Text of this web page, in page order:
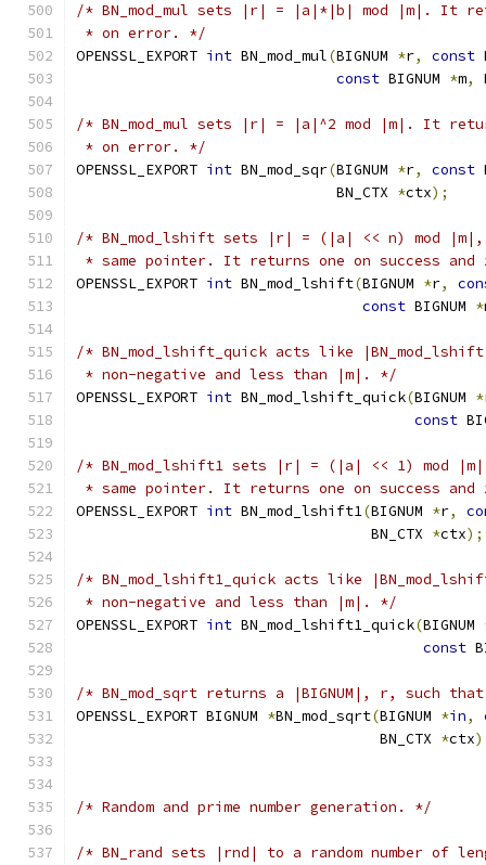
/* BN_mod_mul sets |r| = |a|*|b| mod |m|. It
* on error. */
OPENSSL_EXPORT int BN_mod_mul(BIGNUM *r, const
const BIGNUM *m,
/* BN_mod_mul sets |r| = |a|^2 mod |m|. It
* on error. */
OPENSSL_EXPORT int BN_mod_sqr(BIGNUM *r, const
                              BN_CTX
*ctx);
/* BN_mod_lshift sets |r| = (|a| << n) mod
* same pointer. It returns one on success
OPENSSL_EXPORT int BN_mod_lshift(BIGNUM *r,
const BIGNUM *
/* BN_mod_lshift_quick acts like
* non-negative and less than |m|. */
OPENSSL_EXPORT int BN_mod_lshift_quick(BIGNUM *
const
/* BN_mod_lshift1 sets |r| = (|a| << 1) mod
* same pointer. It returns one on success
OPENSSL_EXPORT int BN_mod_lshift1(BIGNUM *r,
                                  BN_CTX
*ctx);
/* BN_mod_lshift1_quick acts like
* non-negative and less than |m|. */
OPENSSL_EXPORT int BN_mod_lshift1_quick(BIGNUM
const
/* BN_mod_sqrt returns a |BIGNUM|, r, such
OPENSSL_EXPORT BIGNUM *BN_mod_sqrt(BIGNUM *in,
                                   BN_CTX
*ctx
/* Random and prime number generation. */
/* BN_rand sets |rnd| to a random number